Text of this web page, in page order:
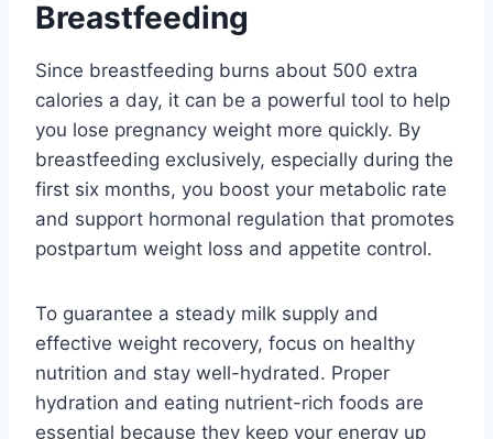
Breastfeeding
Since breastfeeding burns about 500 extra
calories a day, it can be a powerful tool to help
you lose pregnancy weight more quickly. By
breastfeeding exclusively, especially during the
first six months, you boost your metabolic rate
and support hormonal regulation that promotes
postpartum weight loss and appetite control.
To guarantee a steady milk supply and
effective weight recovery, focus on healthy
nutrition and stay well-hydrated. Proper
hydration and eating nutrient-rich foods are
essential because they keep your energy up